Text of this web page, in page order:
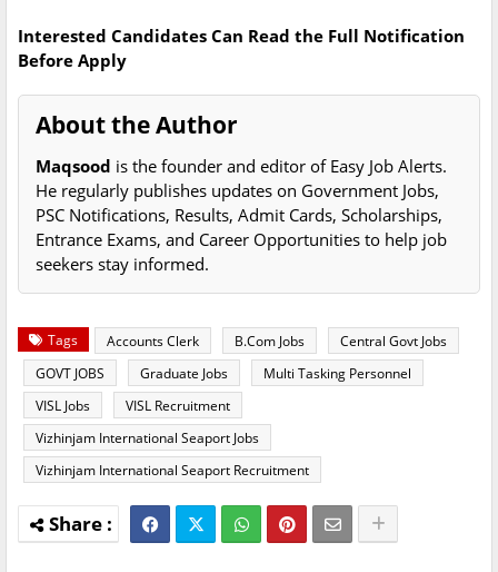
Interested Candidates Can Read the Full Notification
Before Apply
About the Author
Maqsood is the founder and editor of Easy Job Alerts.
He regularly publishes updates on Government Jobs,
PSC Notifications, Results, Admit Cards, Scholarships,
Entrance Exams, and Career Opportunities to help job
seekers stay informed.
Tags Accounts Clerk B.Com Jobs
Central Govt Jobs
GOVT JOBS
Graduate Jobs
Multi Tasking Personnel
VISL Jobs
VISL Recruitment
Vizhinjam International Seaport Jobs
Vizhinjam International Seaport Recruitment